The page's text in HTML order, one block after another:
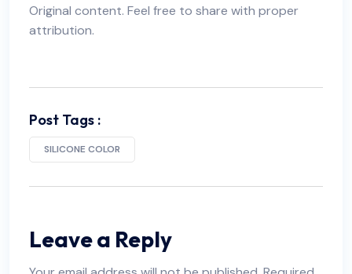
Original content. Feel free to share with proper
attribution.
Post Tags :
SILICONE COLOR
Leave a Reply